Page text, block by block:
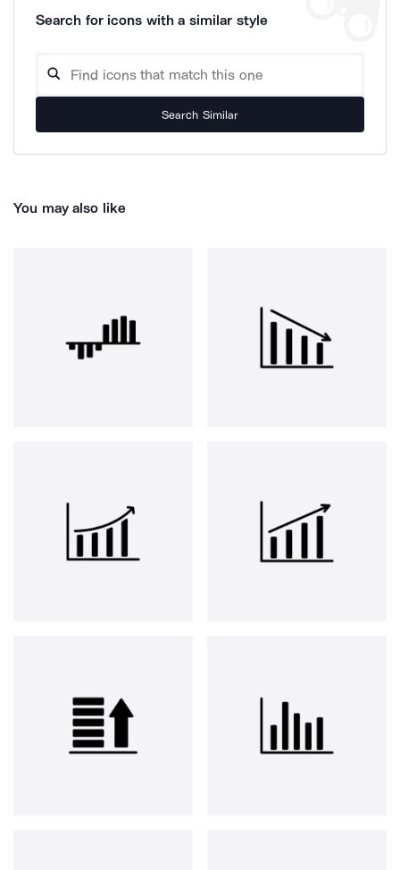
Search for icons with a similar style
Search Similar
You may also like